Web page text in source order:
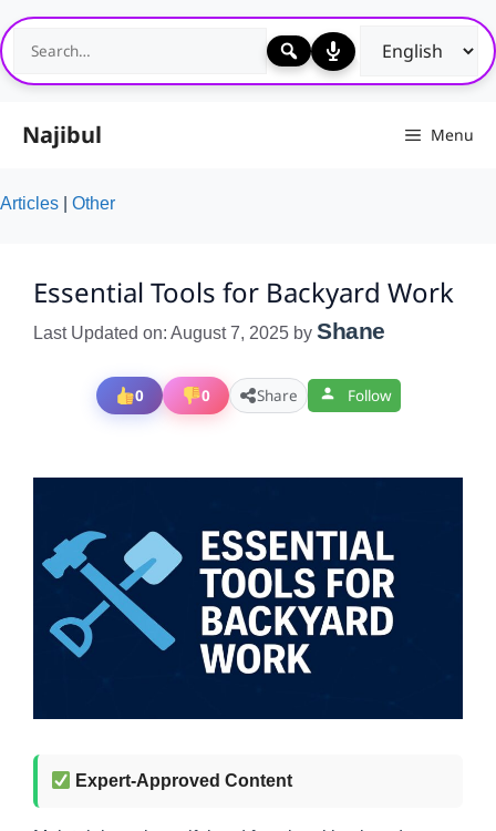
Skip
to
content
Najibul Menu
Articles Other
Essential Tools for Backyard Work
Last Updated on: August 7, 2025 by Shane
0 0 Share Follow
Expert-Approved Content